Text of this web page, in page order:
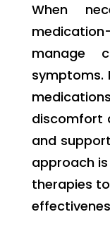
When
manage
symptoms.
discomfort
and
approach
therapies